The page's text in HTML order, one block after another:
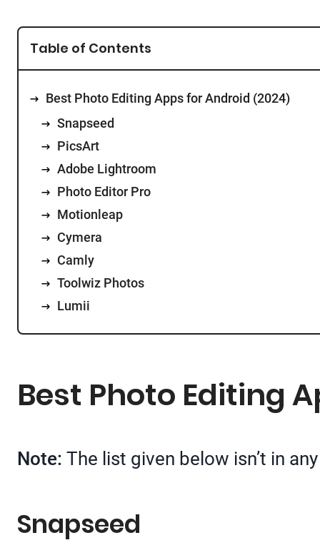
Table of Contents
Best Photo Editing Apps for Android (2024)
Snapseed
PicsArt
Adobe Lightroom
Photo Editor Pro
Motionleap
Cymera
Camly
Toolwiz Photos
Lumii
Best Photo Editing
Note: The list given below isn’t in
Snapseed